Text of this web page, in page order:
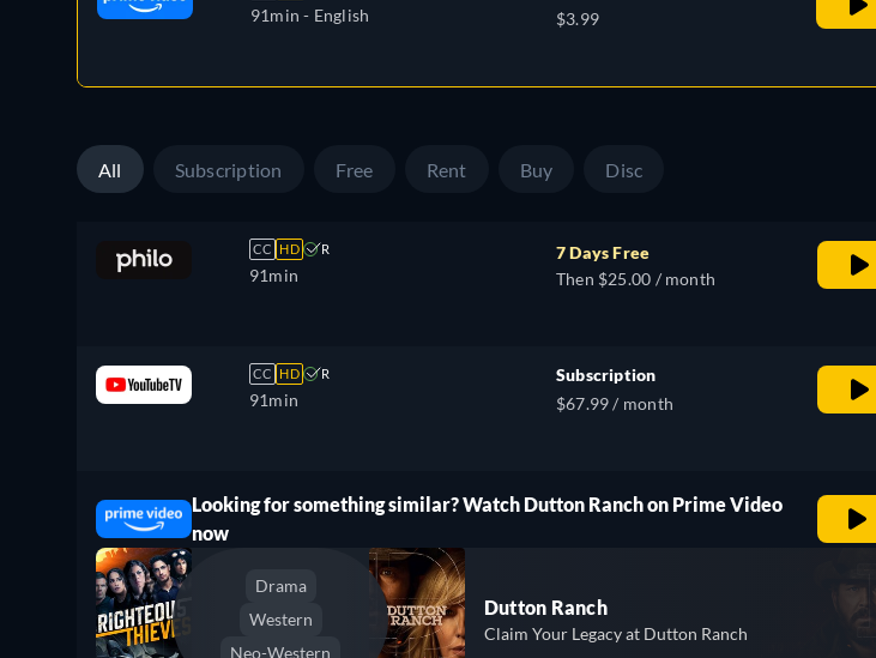
91min - English
$3.99
All Subscription Free Rent Buy Disc
CC HD R
91min
7 Days Free
Then $25.00 / month
CC HD R
91min
Subscription
$67.99 / month
Looking for something similar? Watch Dutton Ranch on Prime Video
now
Drama
Western
Neo-Western
Dutton Ranch
Claim Your Legacy at Dutton Ranch